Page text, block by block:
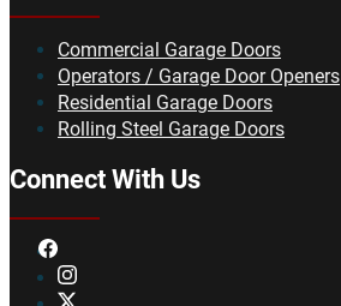
Commercial Garage Doors
Operators / Garage Door Openers
Residential Garage Doors
Rolling Steel Garage Doors
Connect With Us